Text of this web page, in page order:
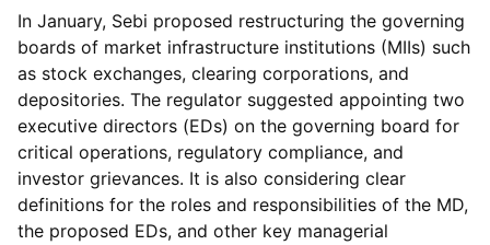
In January, Sebi proposed restructuring the governing
boards of market infrastructure institutions (MIIs) such
as stock exchanges, clearing corporations, and
depositories. The regulator suggested appointing two
executive directors (EDs) on the governing board for
critical operations, regulatory compliance, and
investor grievances. It is also considering clear
definitions for the roles and responsibilities of the MD,
the proposed EDs, and other key managerial